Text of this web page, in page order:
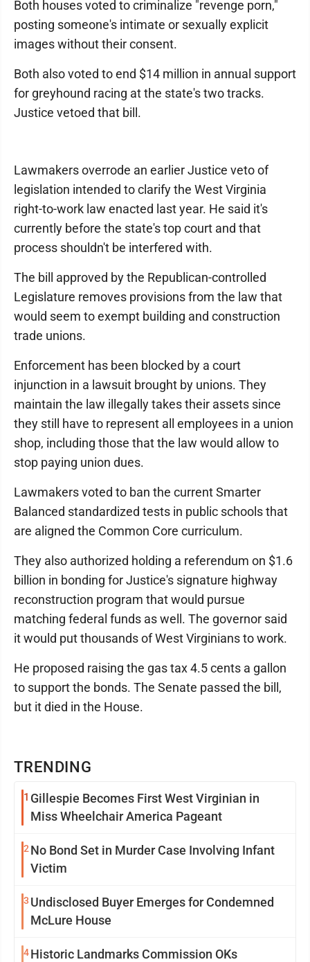
TRENDING
1 Gillespie Becomes First West Virginian in
Miss Wheelchair America Pageant
2 No Bond Set in Murder Case Involving Infant
Victim
3 Undisclosed Buyer Emerges for Condemned
McLure House
4Historic Landmarks Commission OKs
Both houses voted to criminalize "revenge porn,"
posting someone's intimate or sexually explicit
images without their consent.
Both also voted to end $14 million in annual support
for greyhound racing at the state's two tracks.
Justice vetoed that bill.
Lawmakers overrode an earlier Justice veto of
legislation intended to clarify the West Virginia
right-to-work law enacted last year. He said it's
currently before the state's top court and that
process shouldn't be interfered with.
The bill approved by the Republican-controlled
Legislature removes provisions from the law that
would seem to exempt building and construction
trade unions.
Enforcement has been blocked by a court
injunction in a lawsuit brought by unions. They
maintain the law illegally takes their assets since
they still have to represent all employees in a union
shop, including those that the law would allow to
stop paying union dues.
Lawmakers voted to ban the current Smarter
Balanced standardized tests in public schools that
are aligned the Common Core curriculum.
They also authorized holding a referendum on $1.6
billion in bonding for Justice's signature highway
reconstruction program that would pursue
matching federal funds as well. The governor said
it would put thousands of West Virginians to work.
He proposed raising the gas tax 4.5 cents a gallon
to support the bonds. The Senate passed the bill,
but it died in the House.